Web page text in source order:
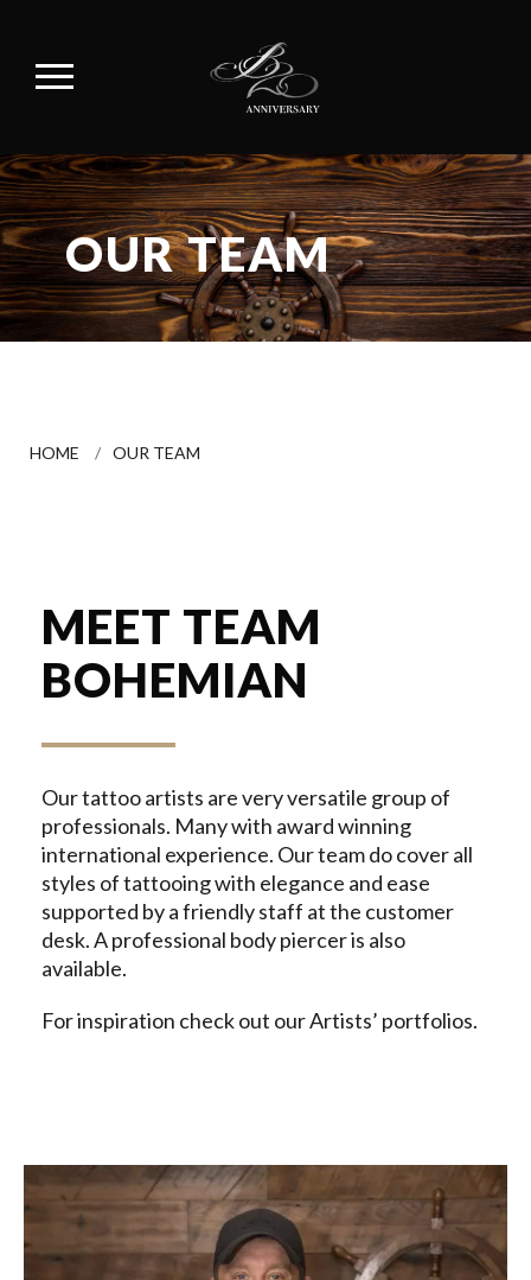
OUR TEAM
HOME / OUR TEAM
MEET TEAM
BOHEMIAN
Our tattoo artists are very versatile group of
professionals. Many with award winning
international experience. Our team do cover all
styles of tattooing with elegance and ease
supported by a friendly staff at the customer
desk. A professional body piercer is also
available.
For inspiration check out our Artists’ portfolios.